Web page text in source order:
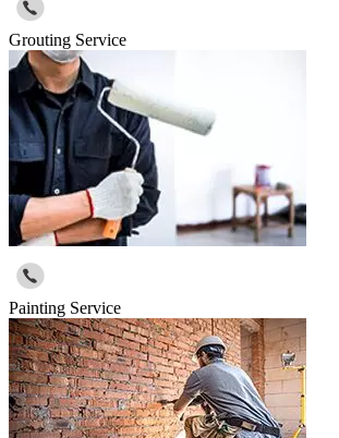
Grouting Service
Painting Service